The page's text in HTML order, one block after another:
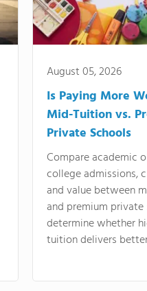
August 05, 2026
Is Paying More
Mid-Tuition vs.
Private Schools
Compare academic
college admissions,
and value between
and premium
determine whether
tuition delivers